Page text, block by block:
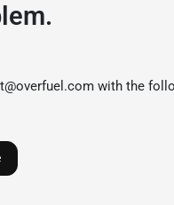
with the